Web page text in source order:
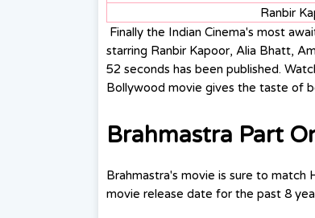
Ranbir
Finally the Indian Cinema's most
starring Ranbir Kapoor, Alia Bhatt,
52 seconds has been published.
Bollywood movie gives the taste of
Brahmastra Part
Brahmastra's movie is sure to match
movie release date for the past 8